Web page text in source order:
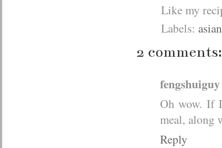
Like my
Labels: asian
2 comments:
fengshuiguy
Oh wow. If
meal, along
Reply